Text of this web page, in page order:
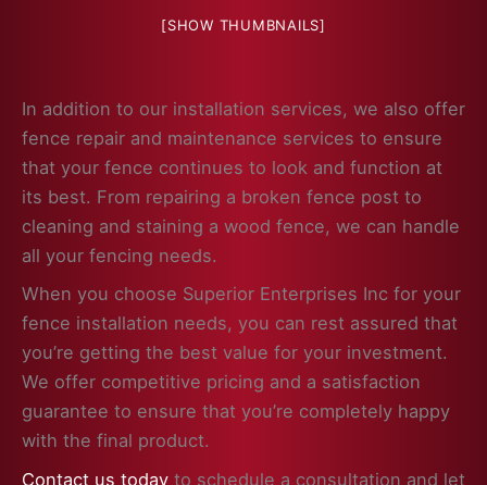
[SHOW THUMBNAILS]
In addition to our installation services, we also offer
fence repair and maintenance services to ensure
that your fence continues to look and function at
its best. From repairing a broken fence post to
cleaning and staining a wood fence, we can handle
all your fencing needs.
When you choose Superior Enterprises Inc for your
fence installation needs, you can rest assured that
you’re getting the best value for your investment.
We offer competitive pricing and a satisfaction
guarantee to ensure that you’re completely happy
with the final product.
Contact us today to schedule a consultation and let